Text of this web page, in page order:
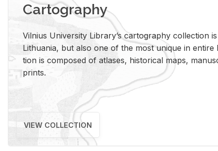
Cartography
Vil­nius Uni­ver­sity Li­brary’s car­tog­ra­phy col­lec­tion
Lithua­nia, but also one of the most unique in
tion is com­posed of at­lases, his­tor­i­cal maps,
prints.
VIEW COLLECTION